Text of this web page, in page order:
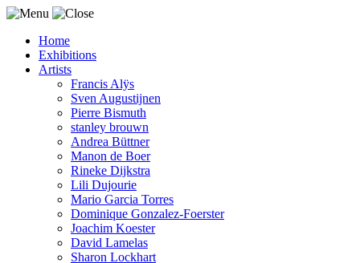
Home
Exhibitions
Artists
Francis Alÿs
Sven Augustijnen
Pierre Bismuth
stanley brouwn
Andrea Büttner
Manon de Boer
Rineke Dijkstra
Lili Dujourie
Mario Garcia Torres
Dominique Gonzalez-Foerster
Joachim Koester
David Lamelas
Sharon Lockhart